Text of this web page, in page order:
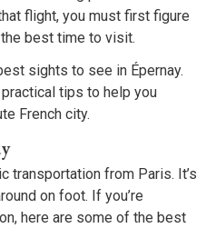
flight, you must first figure
best time to visit.
sights to see in Épernay.
tips to help you
French city.
transportation from Paris. It’s
on foot. If you’re
here are some of the best